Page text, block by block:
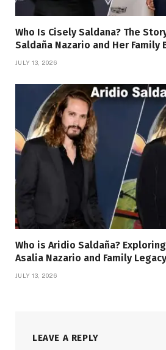
Who Is Cisely Saldana? The
Saldaña Nazario and Her Family
JULY 13, 2026
Who is Aridio Saldaña?
Asalia Nazario and Family Legacy
JULY 13, 2026
LEAVE A REPLY